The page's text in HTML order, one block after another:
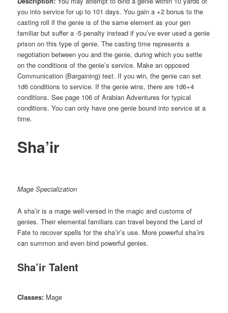
you into service for up to 101 days. You gain a +2 bonus to the
casting roll if the genie is of the same element as your gen
familiar but suffer a -5 penalty instead if you’ve ever used a genie
prison on this type of genie. The casting time represents a
negotiation between you and the genie, during which you settle
on the conditions of the genie’s service. Make an opposed
Communication (Bargaining) test. If you win, the genie can set
1d6 conditions to service. If the genie wins, there are 1d6+4
conditions. See page 106 of Arabian Adventures for typical
conditions. You can only have one genie bound into service at a
time.
Sha’ir
Mage Specialization
A sha’ir is a mage well-versed in the magic and customs of
genies. Their elemental familiars can travel beyond the Land of
Fate to recover spells for the sha’ir’s use. More powerful sha’irs
can summon and even bind powerful genies.
Sha’ir Talent
Classes: Mage